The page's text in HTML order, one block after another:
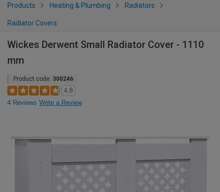
Products Heating & Plumbing Radiators
Radiator Covers
Wickes Derwent Small Radiator Cover - 1110
mm
Product code: 300246
4.8
4 Reviews Write a Review